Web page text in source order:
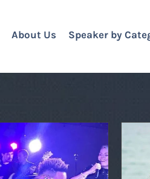
About Us Speaker by